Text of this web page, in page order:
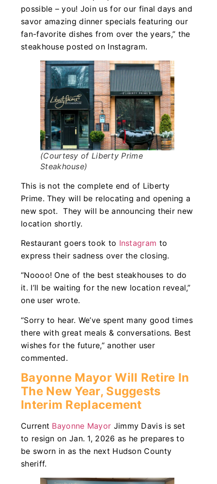
possible – you! Join us for our final days and
savor amazing dinner specials featuring our
fan-favorite dishes from over the years,” the
steakhouse posted on Instagram.
(Courtesy of Liberty Prime
Steakhouse)
This is not the complete end of Liberty
Prime. They will be relocating and opening a
new spot. They will be announcing their new
location shortly.
Restaurant goers took to Instagram to
express their sadness over the closing.
“Noooo! One of the best steakhouses to do
it. I’ll be waiting for the new location reveal,”
one user wrote.
“Sorry to hear. We’ve spent many good times
there with great meals & conversations. Best
wishes for the future,” another user
commented.
Bayonne Mayor Will Retire In
The New Year, Suggests
Interim Replacement
Current Bayonne Mayor Jimmy Davis is set
to resign on Jan. 1, 2026 as he prepares to
be sworn in as the next Hudson County
sheriff.